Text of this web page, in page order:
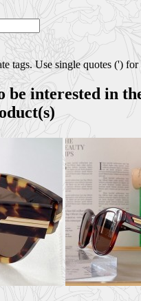
tags. Use single quotes (') for
be interested in